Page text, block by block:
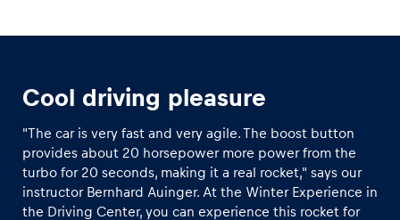
Glossary
Show all
Cool driving pleasure
"The car is very fast and very agile. The boost button
provides about 20 horsepower more power from the
turbo for 20 seconds, making it a real rocket," says our
instructor Bernhard Auinger. At the Winter Experience in
the Driving Center, you can experience this rocket for